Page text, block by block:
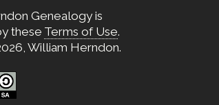
Genealogy is
these Terms of Use.
William Herndon.